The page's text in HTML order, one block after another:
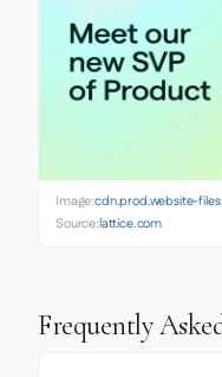
Image:cdn.prod.website-
Source:lattice.com
Frequently